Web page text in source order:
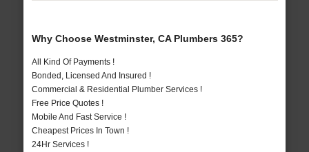
Why Choose Westminster, CA Plumbers 365?
All Kind Of Payments !
Bonded, Licensed And Insured !
Commercial & Residential Plumber Services !
Free Price Quotes !
Mobile And Fast Service !
Cheapest Prices In Town !
24Hr Services !